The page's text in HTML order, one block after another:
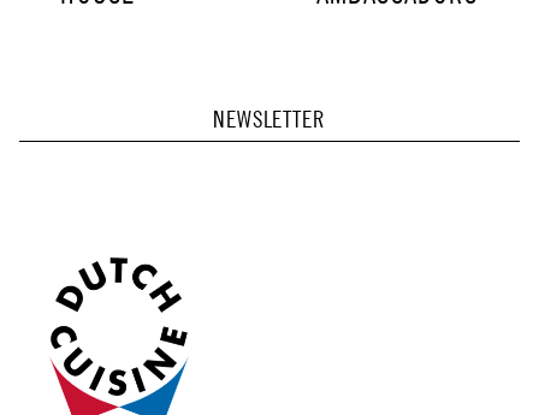
NEWSLETTER